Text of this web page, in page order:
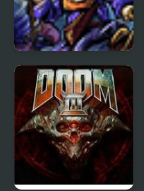
Tortuga 3